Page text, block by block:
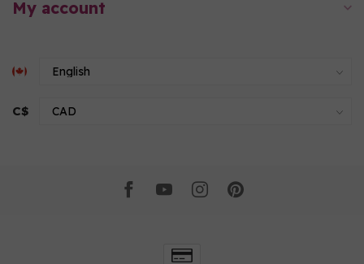
My account
C$